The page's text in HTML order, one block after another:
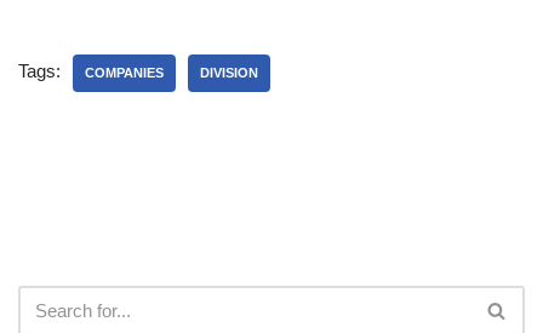
Tags: COMPANIES DIVISION